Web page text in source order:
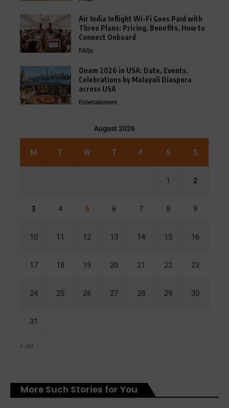
Air India Inflight Wi-Fi Goes Paid with
Three Plans: Pricing, Benefits, How to
Connect Onboard
FAQs
Onam 2026 in USA: Date, Events,
Celebrations by Malayali Diaspora
across USA
Entertainment
August 2026
M T W T F S S
1 2
3 4 5 6 7 8 9
10 11 12 13 14 15 16
17 18 19 20 21 22 23
24 25 26 27 28 29 30
31
« Jul
More Such Stories for You